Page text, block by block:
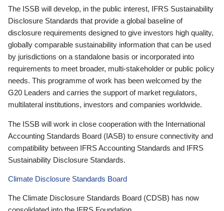
The ISSB will develop, in the public interest, IFRS Sustainability
Disclosure Standards that provide a global baseline of
disclosure requirements designed to give investors high quality,
globally comparable sustainability information that can be used
by jurisdictions on a standalone basis or incorporated into
requirements to meet broader, multi-stakeholder or public policy
needs. This programme of work has been welcomed by the
G20 Leaders and carries the support of market regulators,
multilateral institutions, investors and companies worldwide.
The ISSB will work in close cooperation with the International
Accounting Standards Board (IASB) to ensure connectivity and
compatibility between IFRS Accounting Standards and IFRS
Sustainability Disclosure Standards.
Climate Disclosure Standards Board
The Climate Disclosure Standards Board (CDSB) has now